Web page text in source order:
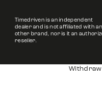
Timedriven is an independent
dealer and is not affiliated with
other brand, nor is it an
reseller.